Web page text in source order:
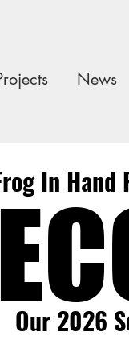
News
In Hand
Our 2026